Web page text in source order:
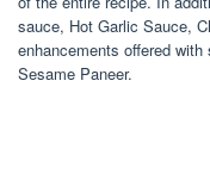
sauce, Hot Garlic Sauce,
enhancements offered
Sesame Paneer.